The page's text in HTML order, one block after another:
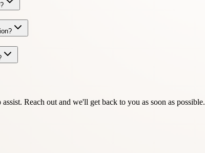
Reach out and we'll get back to you as soon as possible.